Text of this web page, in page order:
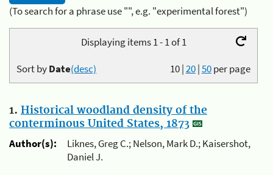
(To search for a phrase use "", e.g. "experimental forest")
Displaying items 1 - 1 of 1
10|20|50per page
Sort byDate(desc)
1. Historical woodland density of the
conterminous United States, 1873
Author(s):
Liknes, Greg C.; Nelson, Mark D.; Kaisershot,
Daniel J.